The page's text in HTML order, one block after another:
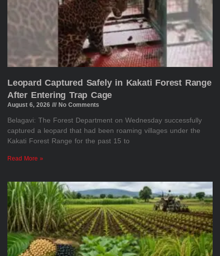
Leopard Captured Safely in Kakati Forest Range
After Entering Trap Cage
August 6, 2026 No Comments
Belagavi: The Forest Department on Wednesday successfully
captured a leopard that had been roaming villages under the
Kakati Forest Range for the past 15 to
Read More »